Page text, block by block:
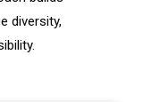
diversity,